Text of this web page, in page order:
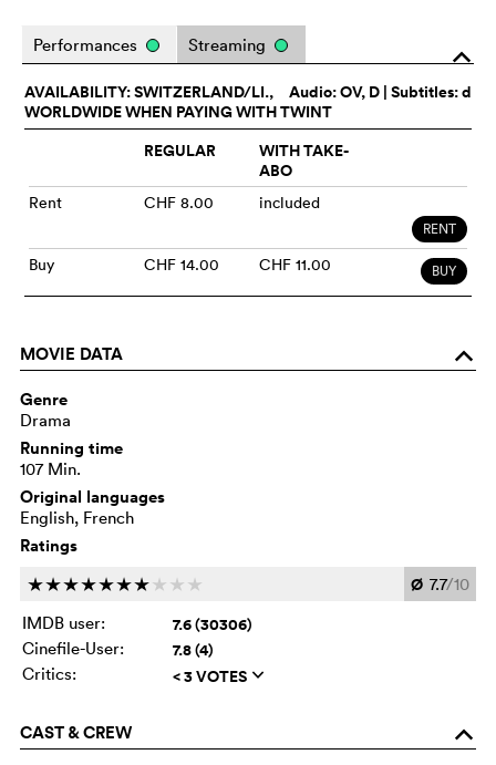
o
Performances Streaming
Audio:OV, D | Subtitles: d
AVAILABILITY: SWITZERLAND/LI.,
WORLDWIDE WHEN PAYING WITH TWINT
REGULAR
WITH TAKE-
ABO
Rent CHF 8.00 included
RENT
Buy CHF 14.00 CHF 11.00 BUY
MOVIE DATA o
Genre
Drama
Running time
107 Min.
Original languages
English, French
Ratings
ccccccc c c c Ø 7.7/10
IMDB user:
7.6 (30306)
Cinefile-User: 7.8 (4)
Critics: < 3 VOTES q
CAST & CREW o